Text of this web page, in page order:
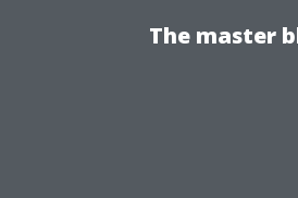
The master